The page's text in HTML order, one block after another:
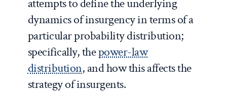
attempts to define the underlying
dynamics of insurgency in terms of a
particular probability distribution;
specifically, thepower-law
distribution, and how this affects the
strategy of insurgents.